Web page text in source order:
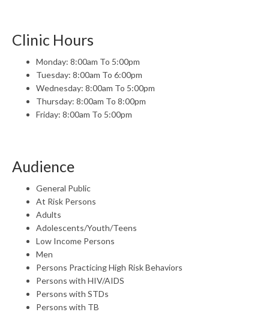
Clinic Hours
Monday: 8:00am To 5:00pm
Tuesday: 8:00am To 6:00pm
Wednesday: 8:00am To 5:00pm
Thursday: 8:00am To 8:00pm
Friday: 8:00am To 5:00pm
Audience
General Public
At Risk Persons
Adults
Adolescents/Youth/Teens
Low Income Persons
Men
Persons Practicing High Risk Behaviors
Persons with HIV/AIDS
Persons with STDs
Persons with TB